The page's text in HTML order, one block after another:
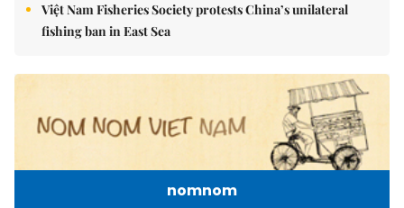
Việt Nam Fisheries Society protests China’s unilateral
fishing ban in East Sea
nomnom